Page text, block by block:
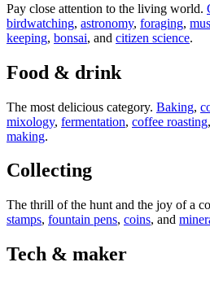
Pay close attention to the living world.
birdwatching, astronomy, foraging,
keeping, bonsai, and citizen science.
Food & drink
The most delicious category. Baking,
mixology, fermentation, coffee roasting,
making.
Collecting
The thrill of the hunt and the joy of a
stamps, fountain pens, coins, and
Tech & maker